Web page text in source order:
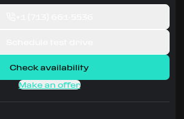
Check availability
Make an offer